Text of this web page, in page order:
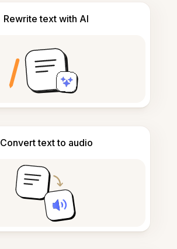
Rewrite text with AI
Convert text to audio